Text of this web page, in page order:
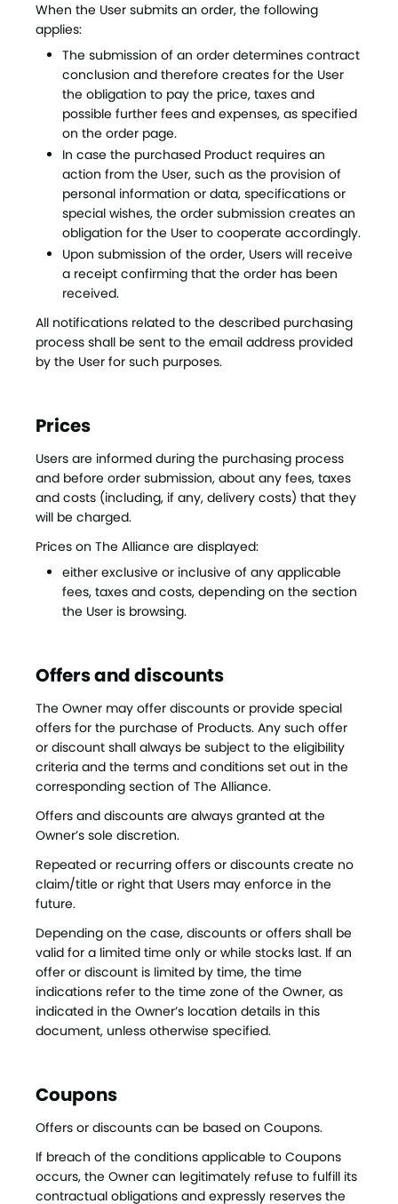
When the User submits an order, the following
applies:
The submission of an order determines contract
conclusion and therefore creates for the User
the obligation to pay the price, taxes and
possible further fees and expenses, as specified
on the order page.
In case the purchased Product requires an
action from the User, such as the provision of
personal information or data, specifications or
special wishes, the order submission creates an
obligation for the User to cooperate accordingly.
Upon submission of the order, Users will receive
a receipt confirming that the order has been
received.
All notifications related to the described purchasing
process shall be sent to the email address provided
by the User for such purposes.
Prices
Users are informed during the purchasing process
and before order submission, about any fees, taxes
and costs (including, if any, delivery costs) that they
will be charged.
Prices on The Alliance are displayed:
either exclusive or inclusive of any applicable
fees, taxes and costs, depending on the section
the User is browsing.
Offers and discounts
The Owner may offer discounts or provide special
offers for the purchase of Products. Any such offer
or discount shall always be subject to the eligibility
criteria and the terms and conditions set out in the
corresponding section of The Alliance.
Offers and discounts are always granted at the
Owner’s sole discretion.
Repeated or recurring offers or discounts create no
claim/title or right that Users may enforce in the
future.
Depending on the case, discounts or offers shall be
valid for a limited time only or while stocks last. If an
offer or discount is limited by time, the time
indications refer to the time zone of the Owner, as
indicated in the Owner’s location details in this
document, unless otherwise specified.
Coupons
Offers or discounts can be based on Coupons.
If breach of the conditions applicable to Coupons
occurs, the Owner can legitimately refuse to fulfill its
contractual obligations and expressly reserves the